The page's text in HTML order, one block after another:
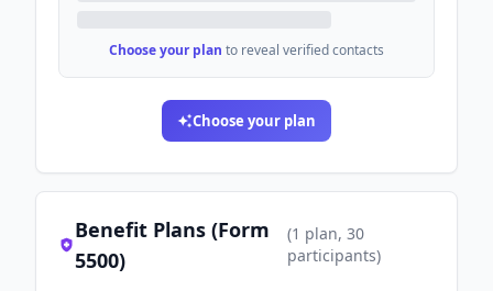
Choose your plan to reveal verified contacts
Choose your plan
Benefit Plans (Form
5500)
(1 plan, 30
participants)